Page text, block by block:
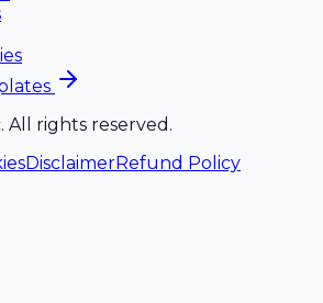
All rights reserved.
DisclaimerRefund Policy